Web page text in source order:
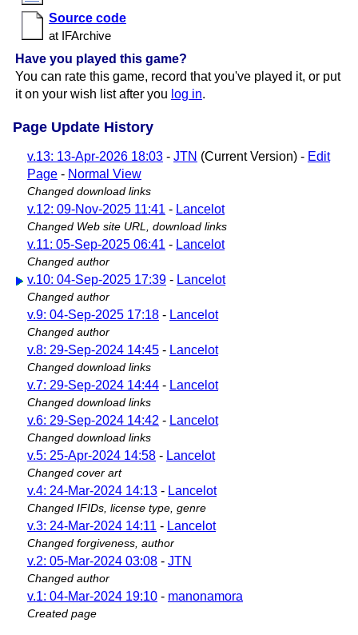
Source code
at IFArchive
Have you played this game?
You can rate this game, record that you've played it, or put
it on your wish list after you log in.
Page Update History
v.13: 13-Apr-2026 18:03 - JTN (Current Version) - Edit
Page - Normal View
Changed download links
v.12: 09-Nov-2025 11:41 - Lancelot
Changed Web site URL, download links
v.11: 05-Sep-2025 06:41 - Lancelot
Changed author
v.10: 04-Sep-2025 17:39 - Lancelot
Changed author
v.9: 04-Sep-2025 17:18 - Lancelot
Changed author
v.8: 29-Sep-2024 14:45 - Lancelot
Changed download links
v.7: 29-Sep-2024 14:44 - Lancelot
Changed download links
v.6: 29-Sep-2024 14:42 - Lancelot
Changed download links
v.5: 25-Apr-2024 14:58 - Lancelot
Changed cover art
v.4: 24-Mar-2024 14:13 - Lancelot
Changed IFIDs, license type, genre
v.3: 24-Mar-2024 14:11 - Lancelot
Changed forgiveness, author
v.2: 05-Mar-2024 03:08 - JTN
Changed author
v.1: 04-Mar-2024 19:10 - manonamora
Created page